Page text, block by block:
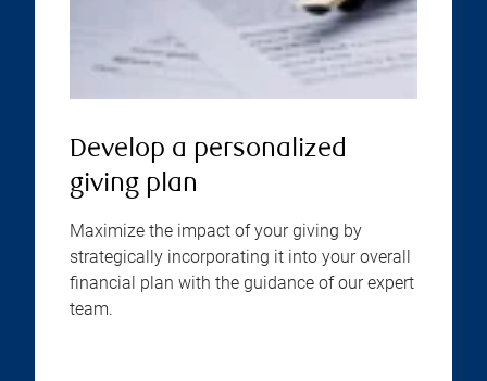
Develop a personalized
giving plan
Maximize the impact of your giving by
strategically incorporating it into your overall
financial plan with the guidance of our expert
team.